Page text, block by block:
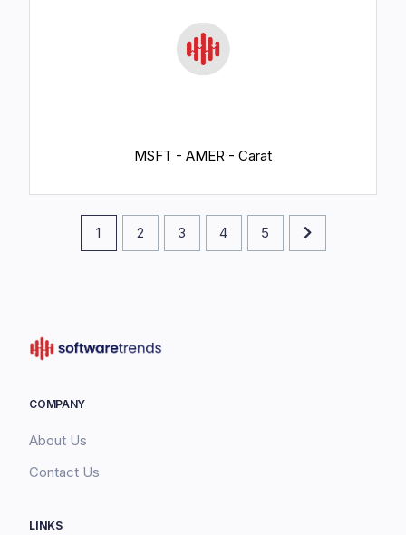
MSFT - AMER - Carat
1 2 3 4 5
COMPANY
About Us
Contact Us
LINKS